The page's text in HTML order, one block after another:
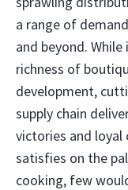
a range of
and beyond.
richness of
development,
supply chain
victories and loyal
satisfies on the
cooking, few